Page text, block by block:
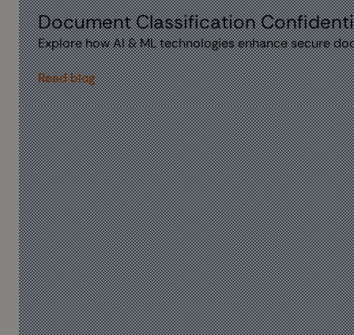
Document Classification
Explore how AI & ML technologies enhance secure
Read blog